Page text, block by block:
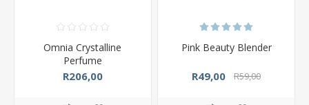
Omnia Crystalline
Perfume
R206,00
Pink Beauty Blender
R49,00 R59,00